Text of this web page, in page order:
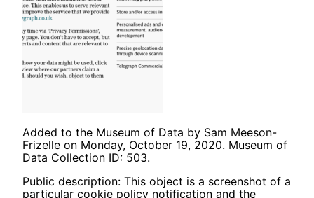
Added to the Museum of Data by Sam Meeson-
Frizelle on Monday, October 19, 2020. Museum of
Data Collection ID: 503.
Public description: This object is a screenshot of a
particular cookie policy notification and the